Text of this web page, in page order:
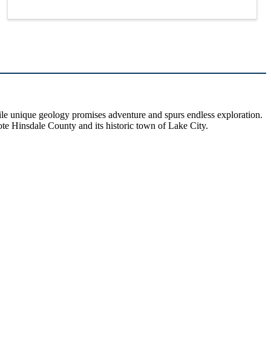
geology promises adventure and spurs endless exploration.
Hinsdale County and its historic town of Lake City.